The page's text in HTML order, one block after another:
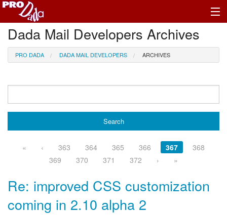
Profile Log In
Dada Mail Developers Archives
PRO DADA DADA MAIL DEVELOPERS ARCHIVES
« ‹ 363 364 365 366 367
368
369
370 371 372 › »
Re: improved CSS customization
coming in 2.10 alpha 2